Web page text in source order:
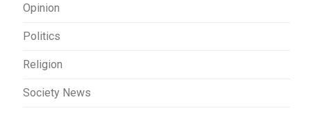
Opinion
Politics
Religion
Society News